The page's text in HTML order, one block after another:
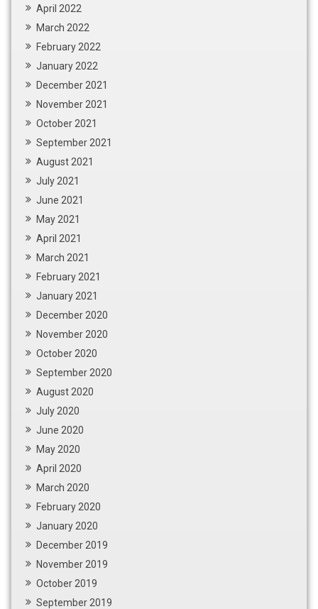
April 2022
March 2022
February 2022
January 2022
December 2021
November 2021
October 2021
September 2021
August 2021
July 2021
June 2021
May 2021
April 2021
March 2021
February 2021
January 2021
December 2020
November 2020
October 2020
September 2020
August 2020
July 2020
June 2020
May 2020
April 2020
March 2020
February 2020
January 2020
December 2019
November 2019
October 2019
September 2019